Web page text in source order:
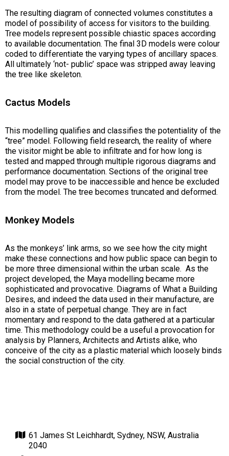
The resulting diagram of connected volumes constitutes a
model of possibility of access for visitors to the building.
Tree models represent possible chiastic spaces according
to available documentation. The final 3D models were colour
coded to differentiate the varying types of ancillary spaces.
All ultimately ‘not- public’ space was stripped away leaving
the tree like skeleton.
Cactus Models
This modelling qualifies and classifies the potentiality of the
“tree” model. Following field research, the reality of where
the visitor might be able to infiltrate and for how long is
tested and mapped through multiple rigorous diagrams and
performance documentation. Sections of the original tree
model may prove to be inaccessible and hence be excluded
from the model. The tree becomes truncated and deformed.
Monkey Models
As the monkeys’ link arms, so we see how the city might
make these connections and how public space can begin to
be more three dimensional within the urban scale. As the
project developed, the Maya modelling became more
sophisticated and provocative. Diagrams of What a Building
Desires, and indeed the data used in their manufacture, are
also in a state of perpetual change. They are in fact
momentary and respond to the data gathered at a particular
time. This methodology could be a useful a provocation for
analysis by Planners, Architects and Artists alike, who
conceive of the city as a plastic material which loosely binds
the social construction of the city.
61 James St Leichhardt, Sydney, NSW, Australia
2040